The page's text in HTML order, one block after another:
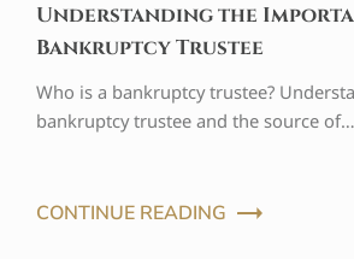
Understanding the
Bankruptcy Trustee
Who is a bankruptcy trustee?
bankruptcy trustee and the source of…
CONTINUE READING